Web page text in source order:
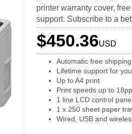
printer warranty cover,
support. Subscribe to a
$450.36USD
Automatic free
Lifetime support for
Up to A4 print
Print speeds up to
1 line LCD control
1 x 250 sheet paper
Wired, USB and